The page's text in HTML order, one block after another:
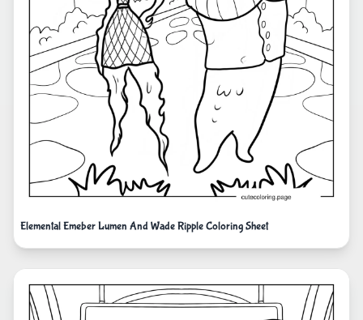
Elemental Emeber Lumen And Wade Ripple Coloring Sheet